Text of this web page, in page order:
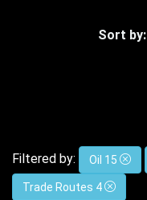
Sort by:
Filtered by: Oil 15
Trade Routes 4